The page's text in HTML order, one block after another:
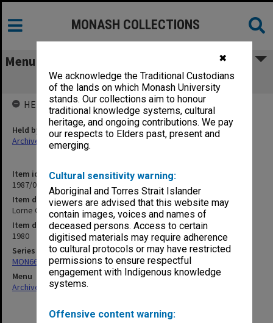
✖
We acknowledge the Traditional Custodians
of the lands on which Monash University
stands. Our collections aim to honour
traditional knowledge systems, cultural
heritage, and ongoing contributions. We pay
our respects to Elders past, present and
emerging.
Cultural sensitivity warning:
Aboriginal and Torres Strait Islander
viewers are advised that this website may
contain images, voices and names of
deceased persons. Access to certain
digitised materials may require adherence
to cultural protocols or may have restricted
permissions to ensure respectful
engagement with Indigenous knowledge
systems.
Offensive content warning:
MONASH COLLECTIONS
Menu
Lorne Conference
Item identifier
1987/06 Item 105
Item description
Lorne Conference
Item date
1980
Series
MON661: Subject files
Menu
Archives Collections|
HELD BY
Held by
Archives